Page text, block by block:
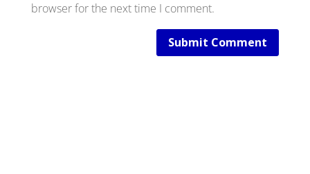
browser for the next time I comment.
Submit Comment